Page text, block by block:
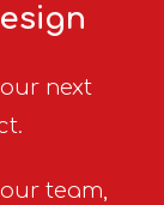
next
team,